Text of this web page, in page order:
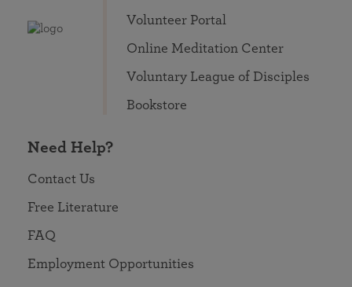
Volunteer Portal
Online Meditation Center
Voluntary League of Disciples
Bookstore
Need Help?
Contact Us
Free Literature
FAQ
Employment Opportunities